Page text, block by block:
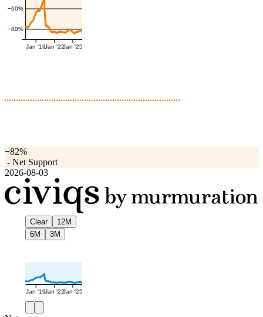
−80%
−60%
Jan '19Jan '22Jan '25
−82%
- Net Support
2026-08-03
Clear
12M
6M
3M
Jan '19Jan '22Jan '25